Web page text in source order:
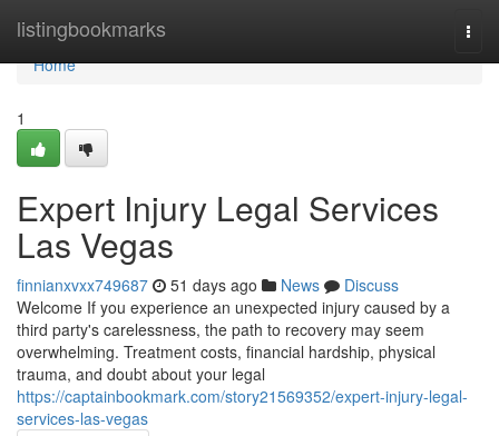
listingbookmarks
Home
Home
1
Expert Injury Legal Services
Las Vegas
finnianxvxx749687 51 days ago News
Discuss
Welcome If you experience an unexpected injury caused by a
third party's carelessness, the path to recovery may seem
overwhelming. Treatment costs, financial hardship, physical
trauma, and doubt about your legal
https://captainbookmark.com/story21569352/expert-injury-legal-
services-las-vegas